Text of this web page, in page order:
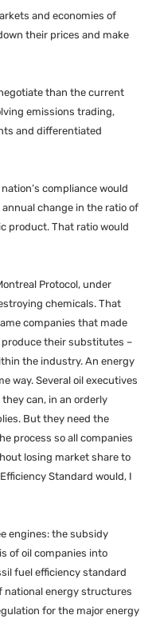
and economies of
their prices and make
than the current
emissions trading,
and differentiated
compliance would
change in the ratio of
product. That ratio would
Protocol, under
chemicals. That
companies that made
their substitutes –
the industry. An energy
way. Several oil executives
can, in an orderly
But they need the
process so all companies
losing market share to
Standard would, I
engines: the subsidy
of oil companies into
fuel efficiency standard
national energy structures
for the major energy